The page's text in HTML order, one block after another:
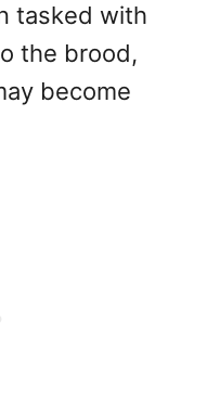
tasked with
the brood,
become